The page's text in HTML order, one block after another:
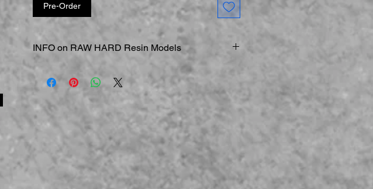
Pre-Order
INFO on RAW HARD Resin Models
RAW = Straight of the Printer
RAW HARD ResinModels & Figurines are Fraglie
Static Display Models
ONLY
Extra Care is Required:
When Working on Smaller
Areas & Smaller Parts